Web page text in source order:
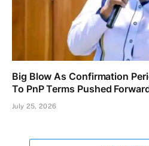
Big Blow As Confirmation
To PnP Terms Pushed
July 25, 2026